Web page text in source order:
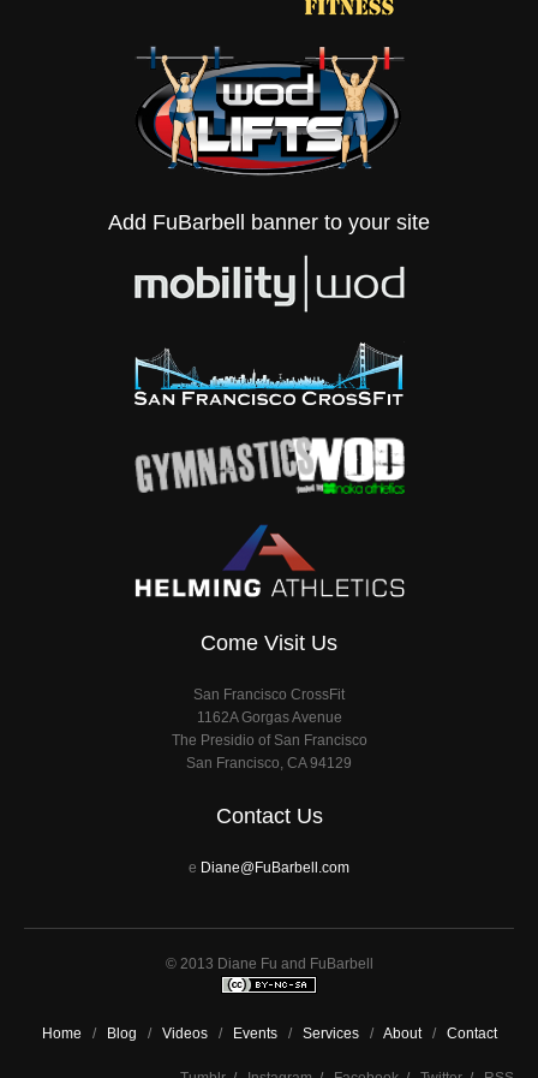
Add FuBarbell banner to your site
Come Visit Us
San Francisco CrossFit
1162A Gorgas Avenue
The Presidio of San Francisco
San Francisco, CA 94129
Contact Us
e Diane@FuBarbell.com
© 2013 Diane Fu and FuBarbell
Home / Blog / Videos/ Events/ Services/ About/ Contact